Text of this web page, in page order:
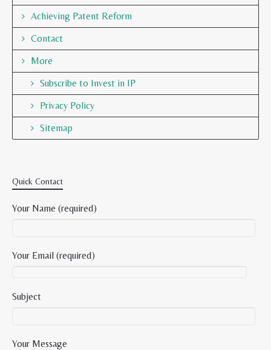
Achieving Patent Reform
Contact
More
Subscribe to Invest in IP
Privacy Policy
Sitemap
Quick Contact
Your Name (required)
Your Email (required)
Subject
Your Message